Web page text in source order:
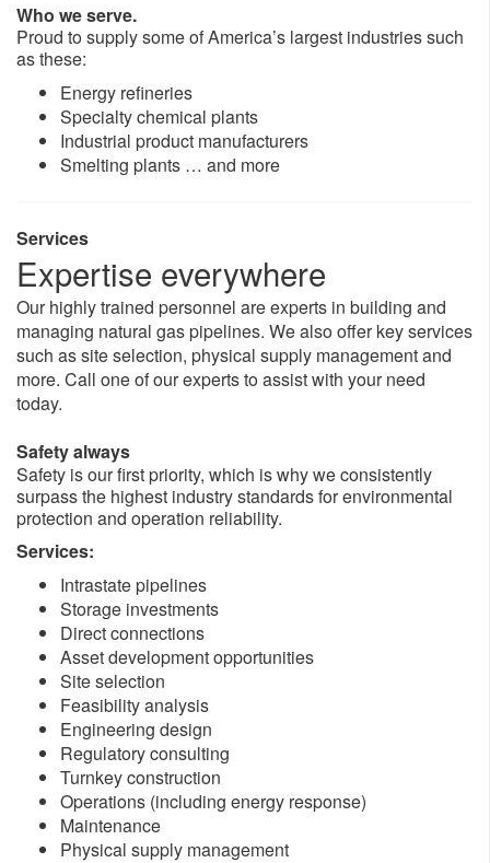
Who we serve.
Proud to supply some of America’s largest industries such
as these:
Energy refineries
Specialty chemical plants
Industrial product manufacturers
Smelting plants … and more
Services
Expertise everywhere
Our highly trained personnel are experts in building and
managing natural gas pipelines. We also offer key services
such as site selection, physical supply management and
more. Call one of our experts to assist with your need
today.
Safety always
Safety is our first priority, which is why we consistently
surpass the highest industry standards for environmental
protection and operation reliability.
Services:
Intrastate pipelines
Storage investments
Direct connections
Asset development opportunities
Site selection
Feasibility analysis
Engineering design
Regulatory consulting
Turnkey construction
Operations (including energy response)
Maintenance
Physical supply management